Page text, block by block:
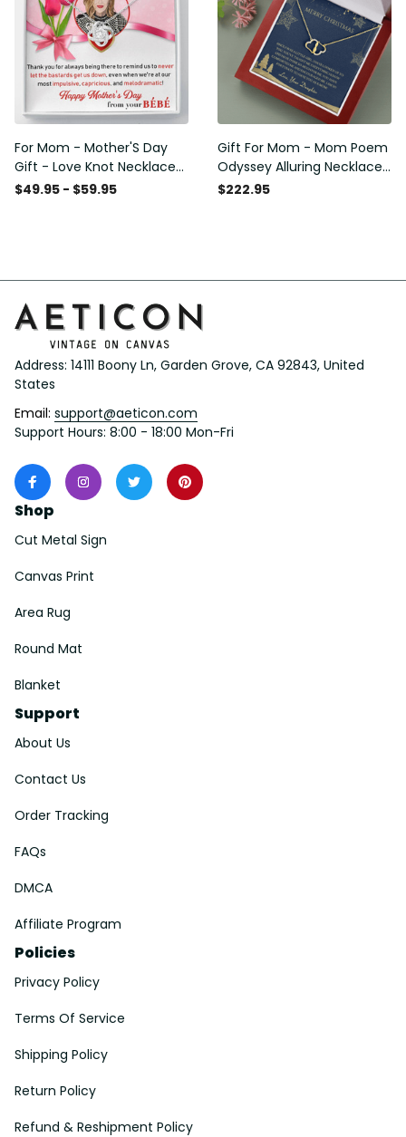
For Mom - Mother'S Day
Gift - Love Knot Necklace
Birthday Love Messages
$49.95 - $59.95
Gift For Mom - Mom Poem
Odyssey Alluring Necklace
Gift - Everlasting Love
$222.95
Address: 14111 Boony Ln, Garden Grove, CA 92843, United
States
Email: support@aeticon.com
Support Hours: 8:00 - 18:00 Mon-Fri
Shop
Cut Metal Sign
Canvas Print
Area Rug
Round Mat
Blanket
Support
About Us
Contact Us
Order Tracking
FAQs
DMCA
Affiliate Program
Policies
Privacy Policy
Terms Of Service
Shipping Policy
Return Policy
Refund & Reshipment Policy